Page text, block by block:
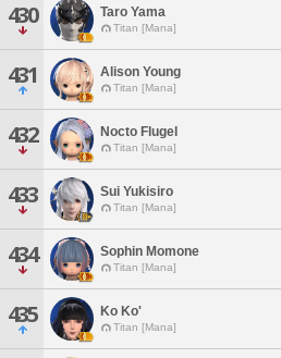
430 Taro Yama
Titan [Mana]
431 Alison Young
Titan [Mana]
432 Nocto Flugel
Titan [Mana]
433 Sui Yukisiro
Titan [Mana]
434 Sophin Momone
Titan [Mana]
435 Ko Ko'
Titan [Mana]